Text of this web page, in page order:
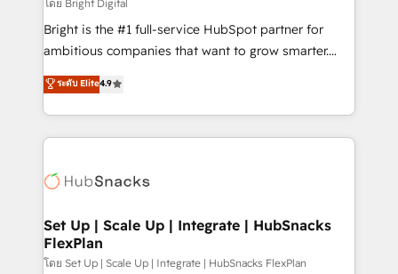
RevOps and AI-driven sales enablement • Website
design and CMS development • ERP integration: SAP,
and CRM migration from any platform •
Client/member portals built on HubSpot • Custom
WooCommerce, BuilderTrend, and more Experience
the difference — reach out to see how AI + HubSpot
โดย Bright Digital
Bright is the #1 full-service HubSpot partner for
ambitious companies that want to grow smarter.
From HubSpot onboarding, to training, from
developing a new website to lead generation and
digital marketing; we do it all (and with great
results)! In short, our services include: - HubSpot
HubSpot development: websites, custom modules,
marketing, advertising, campaigns, content and
design We connect people, data and technology to
improve customer experiences. With our bright
ระดับ Elite4.9
Set Up | Scale Up | Integrate | HubSnacks
FlexPlan
โดย Set Up | Scale Up | Integrate | HubSnacks FlexPlan